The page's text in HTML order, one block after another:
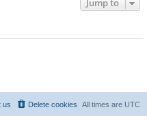
All times are UTC
Delete cookies
us